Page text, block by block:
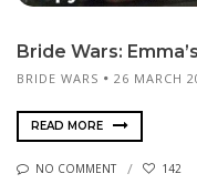
Bride Wars:
BRIDE WARS 26 MARCH
READ MORE
NO COMMENT 142